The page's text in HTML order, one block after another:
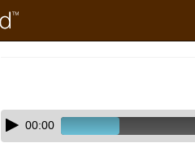
Skip
audio
Audio
Player00:00